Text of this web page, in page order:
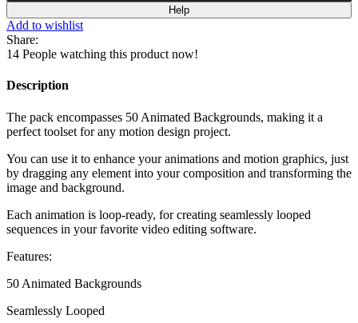
Help
Add to wishlist
Share:
14 People watching this product now!
Description
The pack encompasses 50 Animated Backgrounds, making it a
perfect toolset for any motion design project.
You can use it to enhance your animations and motion graphics, just
by dragging any element into your composition and transforming the
image and background.
Each animation is loop-ready, for creating seamlessly looped
sequences in your favorite video editing software.
Features:
50 Animated Backgrounds
Seamlessly Looped